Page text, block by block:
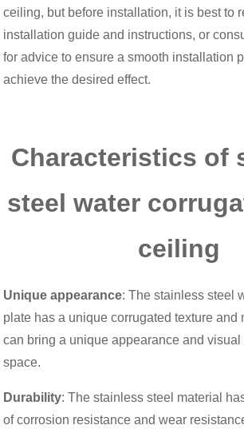
ceiling, but before installation, it is best to
installation guide and instructions, or
for advice to ensure a smooth installation
achieve the desired effect.
Characteristics of
steel water
ceiling
Unique appearance: The stainless steel
plate has a unique corrugated texture and
can bring a unique appearance and visual
space.
Durability: The stainless steel material
of corrosion resistance and wear